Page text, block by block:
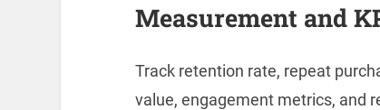
Measurement and
Track retention rate, repeat
value, engagement metrics, and